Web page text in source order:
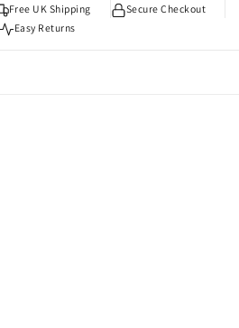
Free UK Shipping
Secure Checkout
Easy Returns